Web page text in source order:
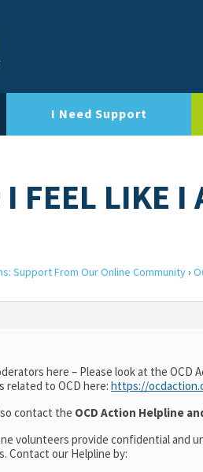
I Need Support
I FEEL LIKE
Support From Our Online Community›
here – Please look at the
related to OCD here: https://
contact the OCD Action Helpline
volunteers provide confidential and
Contact our Helpline by: